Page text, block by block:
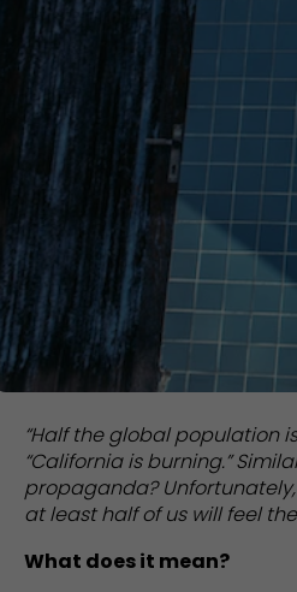
“Half the global population
“California is burning.”
propaganda?
at least half of us will feel
What does it mean?